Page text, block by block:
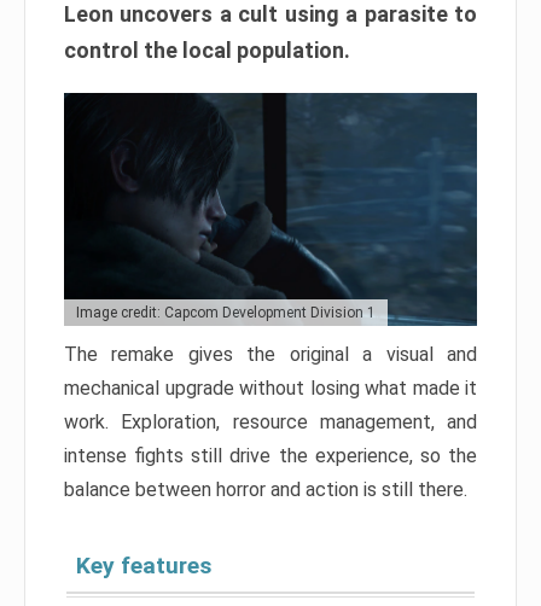
Leon uncovers a cult using a parasite to
control the local population.
Image credit: Capcom Development Division 1
The remake gives the original a visual and
mechanical upgrade without losing what made it
work. Exploration, resource management, and
intense fights still drive the experience, so the
balance between horror and action is still there.
Key features